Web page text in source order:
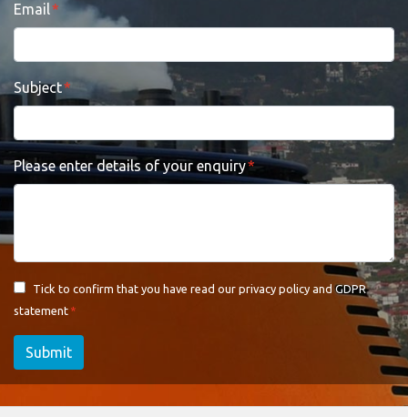
Email
Subject
Please enter details of your enquiry
Tick to confirm that you have read our privacy policy and GDPR
statement
Submit